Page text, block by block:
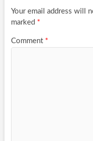
Your email address will
marked *
Comment *